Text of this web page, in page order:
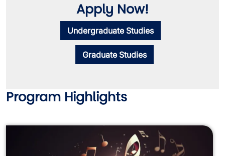
Apply Now!
Undergraduate Studies
Graduate Studies
Program Highlights